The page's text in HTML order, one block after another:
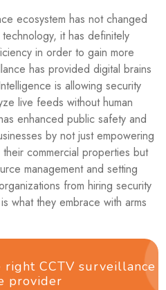
ecosystem has not changed
it has definitely
in order to gain more
has provided digital brains
is allowing security
live feeds without human
enhanced public safety and
by not just empowering
commercial properties but
management and setting
from hiring security
what they embrace with arms
CCTV surveillance
provider